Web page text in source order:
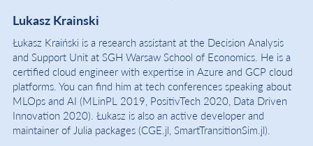
Lukasz Krainski
Łukasz Kraiński is a research assistant at the Decision Analysis
and Support Unit at SGH Warsaw School of Economics. He is a
certified cloud engineer with expertise in Azure and GCP cloud
platforms. You can find him at tech conferences speaking about
MLOps and AI (MLinPL 2019, PositivTech 2020, Data Driven
Innovation 2020). Łukasz is also an active developer and
maintainer of Julia packages (CGE.jl, SmartTransitionSim.jl).